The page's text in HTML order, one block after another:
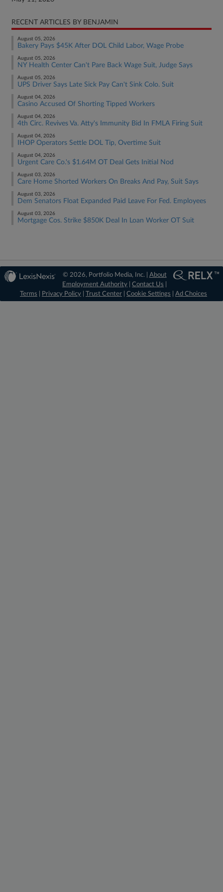
RECENT ARTICLES BY BENJAMIN
August 05, 2026
Bakery Pays $45K After DOL Child Labor, Wage Probe
August 05, 2026
NY Health Center Can't Pare Back Wage Suit, Judge Says
August 05, 2026
UPS Driver Says Late Sick Pay Can't Sink Colo. Suit
August 04, 2026
Casino Accused Of Shorting Tipped Workers
August 04, 2026
4th Circ. Revives Va. Atty's Immunity Bid In FMLA Firing Suit
August 04, 2026
IHOP Operators Settle DOL Tip, Overtime Suit
August 04, 2026
Urgent Care Co.'s $1.64M OT Deal Gets Initial Nod
August 03, 2026
Care Home Shorted Workers On Breaks And Pay, Suit Says
August 03, 2026
Dem Senators Float Expanded Paid Leave For Fed. Employees
August 03, 2026
Mortgage Cos. Strike $850K Deal In Loan Worker OT Suit
© 2026, Portfolio Media, Inc. | About
Employment Authority |Contact Us
Terms
Privacy Policy Trust Center Cookie Settings Ad Choices